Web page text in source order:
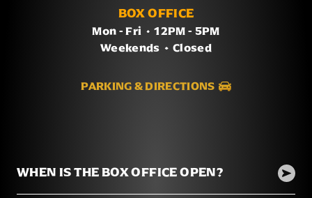
BOX OFFICE
Mon - Fri / 12PM - 5PM
Weekends / Closed
PARKING & DIRECTIONS
WHEN IS THE BOX OFFICE OPEN?